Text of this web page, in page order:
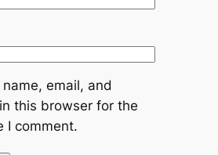
name, email, and
this browser for the
I comment.